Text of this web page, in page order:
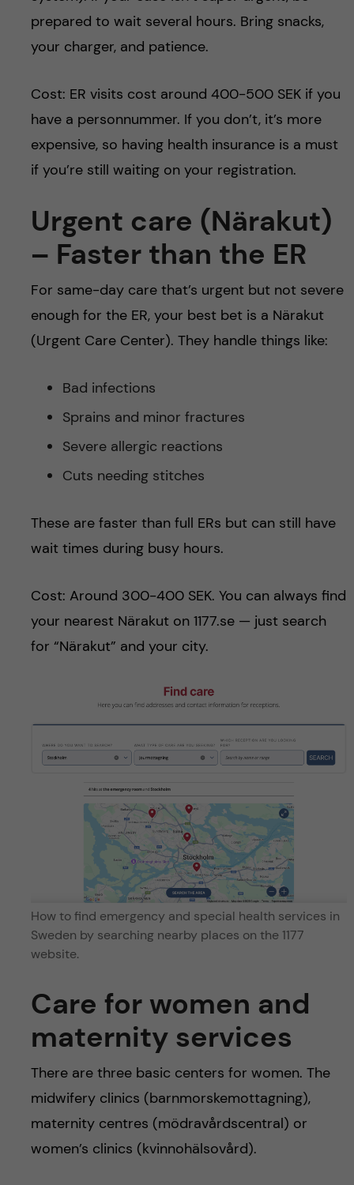
prepared to wait several hours. Bring snacks,
your charger, and patience.
Cost: ER visits cost around 400-500 SEK if you
have a personnummer. If you don’t, it’s more
expensive, so having health insurance is a must
if you’re still waiting on your registration.
Urgent care (Närakut)
– Faster than the ER
For same-day care that’s urgent but not severe
enough for the ER, your best bet is a Närakut
(Urgent Care Center). They handle things like:
Bad infections
Sprains and minor fractures
Severe allergic reactions
Cuts needing stitches
These are faster than full ERs but can still have
wait times during busy hours.
Cost: Around 300-400 SEK. You can always find
your nearest Närakut on 1177.se — just search
for “Närakut” and your city.
How to find emergency and special health services in
Sweden by searching nearby places on the 1177
website.
Care for women and
maternity services
There are three basic centers for women. The
midwifery clinics (barnmorskemottagning),
maternity centres (mödravårdscentral) or
women’s clinics (kvinnohälsovård).